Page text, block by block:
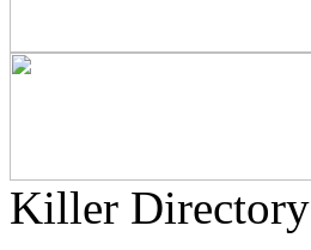
Killer Directory